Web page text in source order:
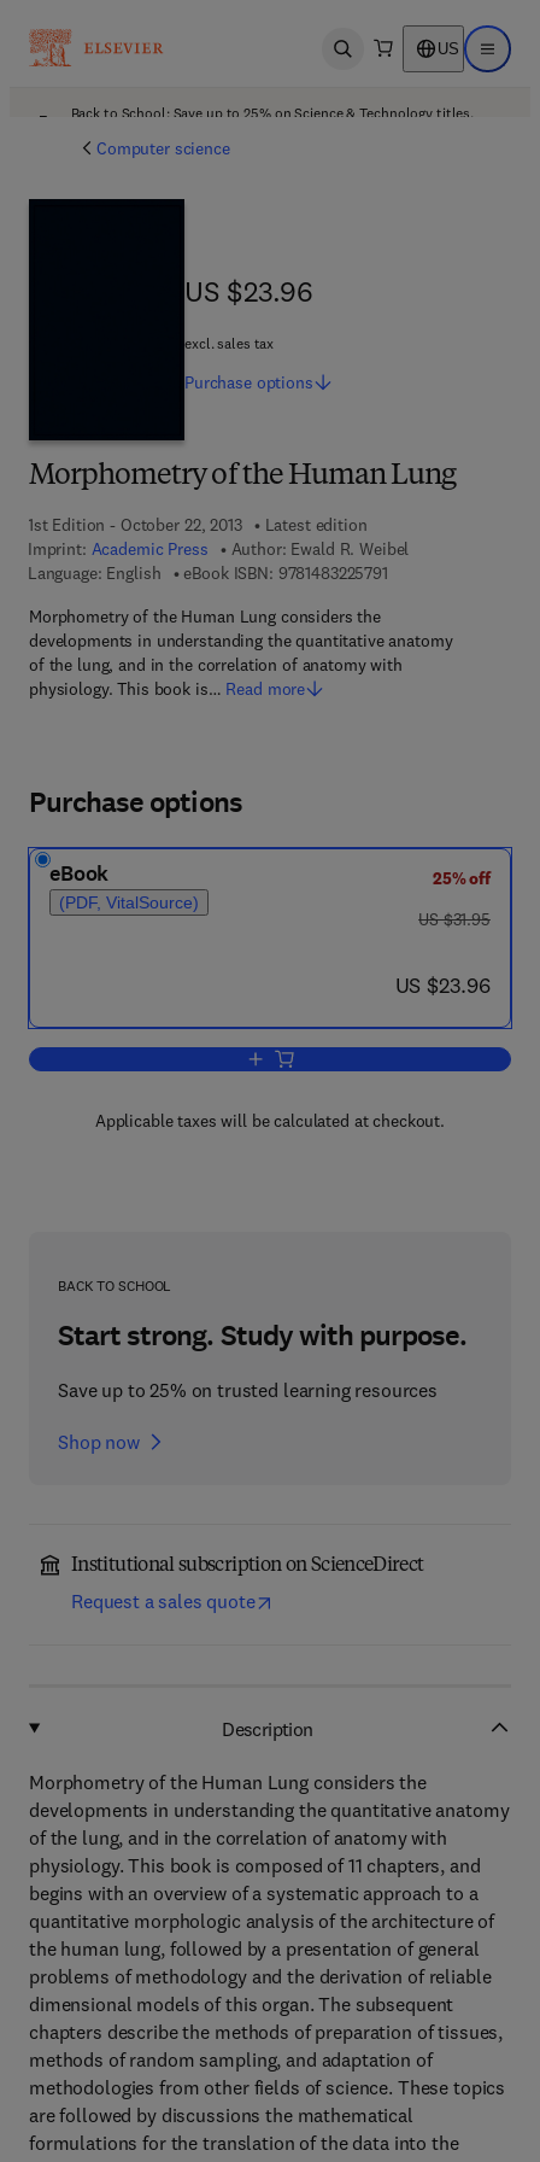
Open search US Open
Back to School: Save up to 25% on Science & Technology titles.
Computer science
Morphometry of the Human Lung
1st Edition - October 22, 2013
Latest edition
Imprint: Academic Press Author: Ewald R. Weibel
Language: English
eBook ISBN: 97814832257919 7 8 - 1 - 4 8 3 2 - 2
Morphometry of the Human Lung considers the
developments in understanding the quantitative anatomy
of the lung, and in the correlation of anatomy with
physiology. This book is… Read more
US $23.96
US $23.96
excl. sales tax
Purchase options
Purchase options
eBook
(PDF, VitalSource)
25% off
was US $31.95
US $31.95
now US $23.96
US $23.96
Add to cart, Morphometry of the
Applicable taxes will be calculated at checkout.
BACK TO SCHOOL
Start strong. Study with purpose.
Save up to 25% on trusted learning resources
Shop now
Institutional subscription on ScienceDirect
Request a sales quote
Description
Morphometry of the Human Lung considers the
developments in understanding the quantitative anatomy
of the lung, and in the correlation of anatomy with
physiology. This book is composed of 11 chapters, and
begins with an overview of a systematic approach to a
quantitative morphologic analysis of the architecture of
the human lung, followed by a presentation of general
problems of methodology and the derivation of reliable
dimensional models of this organ. The subsequent
chapters describe the methods of preparation of tissues,
methods of random sampling, and adaptation of
methodologies from other fields of science. These topics
are followed by discussions the mathematical
formulations for the translation of the data into the